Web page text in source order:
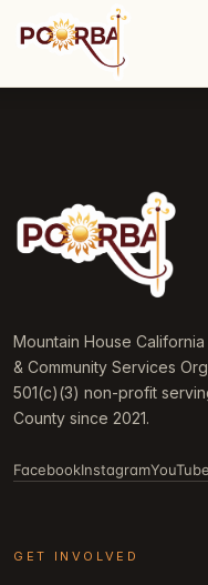
Mountain House
& Community Services
501(c)(3) non-profit
County since 2021.
FacebookInstagramYouTube
GET INVOLVED